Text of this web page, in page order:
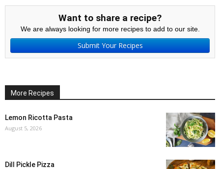
Want to share a recipe?
We are always looking for more recipes to add to our site.
Submit Your Recipes
More Recipes
Lemon Ricotta Pasta
August 5, 2026
Dill Pickle Pizza